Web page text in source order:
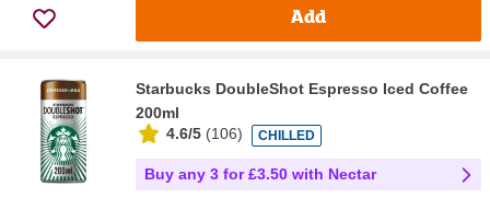
Add
Starbucks DoubleShot Espresso Iced Coffee
200ml
4.6/5 (106) CHILLED
Buy any 3 for £3.50 with Nectar